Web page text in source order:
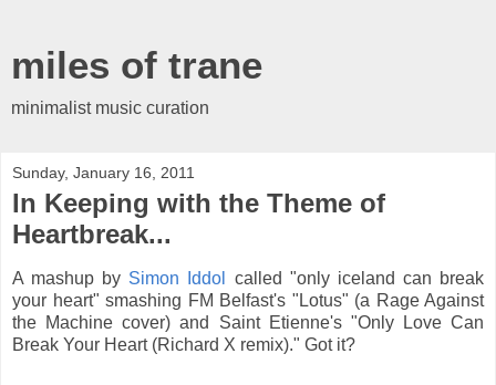
miles of trane
minimalist music curation
Sunday, January 16, 2011
In Keeping with the Theme of
Heartbreak...
A mashup by Simon Iddol
called "only iceland can break
your heart" smashing FM Belfast's "Lotus" (a Rage Against
the Machine cover) and Saint Etienne's "Only Love Can
Break Your Heart (Richard X remix)." Got it?